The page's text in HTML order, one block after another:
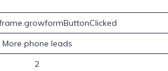
More phone leads
2